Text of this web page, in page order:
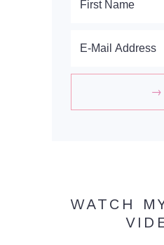
WATCH